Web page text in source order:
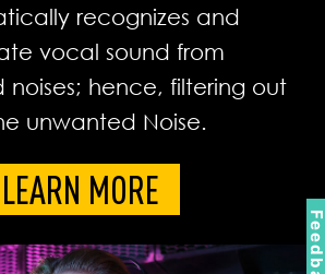
recognizes and
vocal sound from
hence, filtering out
unwanted Noise.
LEARN MORE